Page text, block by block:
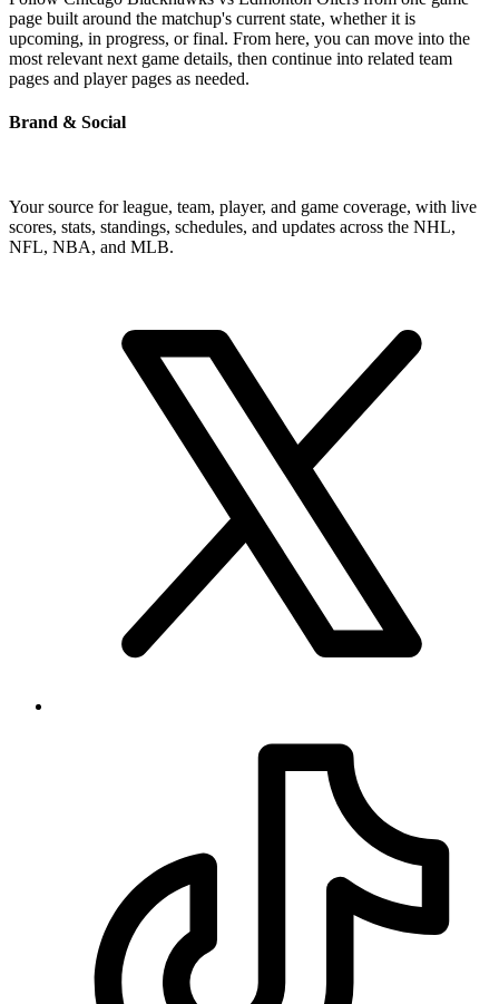
page built around the matchup's current state, whether it is
upcoming, in progress, or final. From here, you can move into the
most relevant next game details, then continue into related team
pages and player pages as needed.
Brand & Social
Your source for league, team, player, and game coverage, with live
scores, stats, standings, schedules, and updates across the NHL,
NFL, NBA, and MLB.